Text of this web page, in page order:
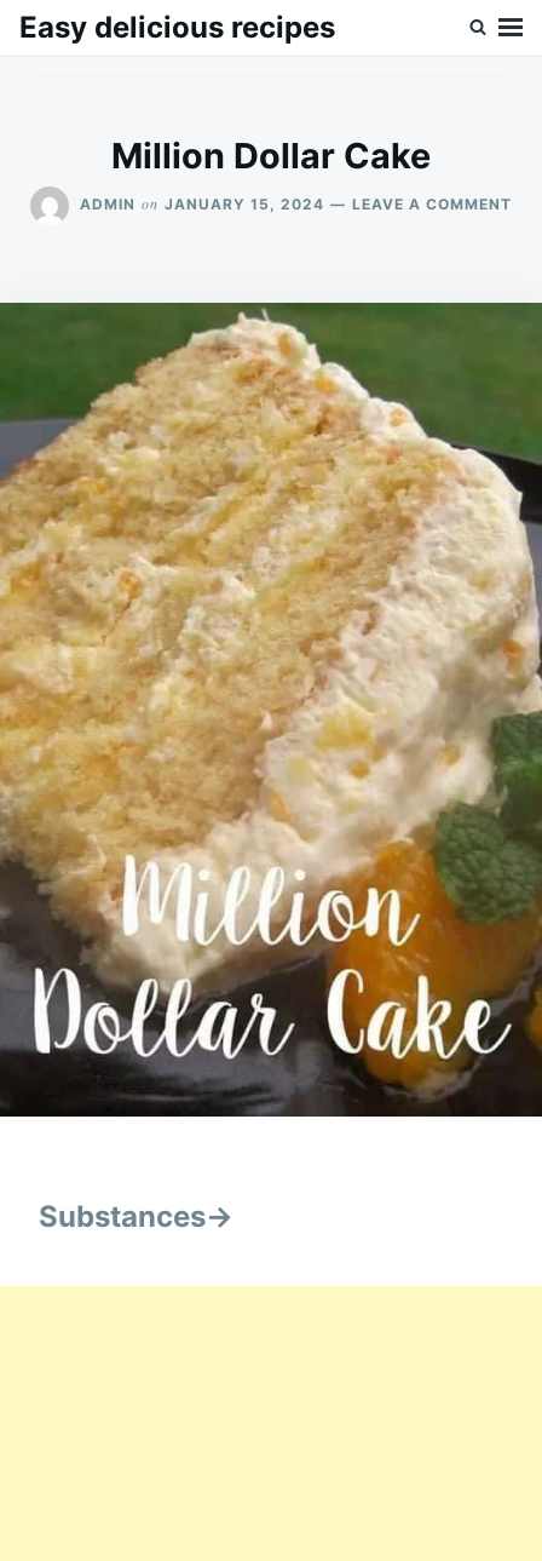
SkipSearch
Easy delicious recipes
Million Dollar Cake
ADMIN on JANUARY 15, 2024 LEAVE A COMMENT
Substances->